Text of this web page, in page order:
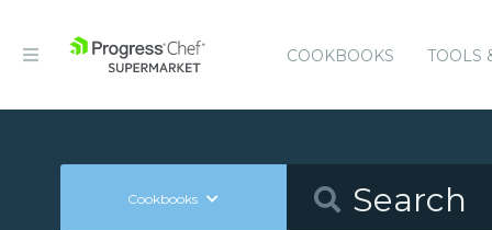
COOKBOOKS TOOLS
Cookbooks